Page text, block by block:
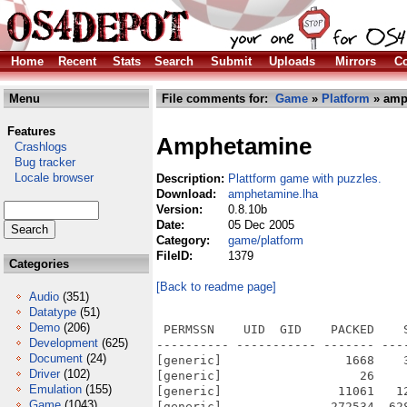
Home
Recent Stats Search Submit Uploads Mirrors
Menu
Features
Crashlogs
Bug tracker
Locale browser
Categories
Audio (351)
Datatype (51)
Demo (206)
Development (625)
Document (24)
Driver (102)
Emulation (155)
File comments for: Game » Platform »
Amphetamine
Description: Plattform game with puzzles.
Download:
amphetamine.lha
Version:
0.8.10b
Date:
05 Dec 2005
Category:
game/platform
FileID:
1379
[Back to readme page]
PERMSSN    UID  GID    PACKED    SIZE  RATIO METHOD CRC     STAMP          NAME
---------- ----------- ------- ------- ------ ---------- ------------ -------------
[generic]                 1668    3537  47.2% -lh5- acba Mar 24  2002 Amphetamine-0810_OS4/amph.xpm
[generic]                   26      26 100.0% -lh0- 6979 Dec  5  2005 Amphetamine-0810_OS4/AmphetamineOS4_starter.exe
[generic]                11061   12276  90.1% -lh5- 8b49 Dec  5  2005 Amphetamine-0810_OS4/AmphetamineOS4_starter.exe.info
[generic]               272534  628976  43.3% -lh5- 72d4 Dec  5  2005 Amphetamine-0810_OS4/Amphetamine_OS4
[generic]                  518     955  54.2% -lh5- 3ad1 Mar 25  2002 Amphetamine-0810_OS4/BUGS
[generic]                  920    1965  46.8% -lh5- 5341 Mar 25  2002 Amphetamine-0810_OS4/ChangeLog
[generic]                 5873   15145  38.8% -lh5- 40e2 Jul 30  1998 Amphetamine-0810_OS4/COPYING
[generic]                  576     975  59.1% -lh5- 5343 Mar 25  2002 Amphetamine-0810_OS4/INSTALL
[generic]                 2129   15492  13.7% -lh5- 3ebf Mar 25  2002 Amphetamine-0810_OS4/Makefile
[generic]                  385     732  52.6% -lh5- ccfc Apr 21  1999 Amphetamine-0810_OS4/mkinstalldirs
[generic]                  668    1284  52.0% -lh5- 5a3a Mar 25  2002 Amphetamine-0810_OS4/NEWS
[generic]                  808    1373  58.8% -lh5- ecdd Mar 25  2002 Amphetamine-0810_OS4/README
[generic]                 1974    2422  81.5% -lh5- b9e2 Dec  5  2005 Amphetamine-0810_OS4/README.info
[generic]                 2484   12596  19.7% -lh5- 0a90 Dec  5  2005 Amphetamine-0810_OS4/src/ConstVal.cpp
[generic]                 4950   13270  37.3% -lh5- 487e Dec  5  2005 Amphetamine-0810_OS4/src/Gifload.cpp
[generic]                 1622    3819  42.5% -lh5- 634d Mar 24  2002 Amphetamine-0810_OS4/src/Graphfil.cpp
[generic]                  898    1872  48.0% -lh5- f380 Mar 24  2002 Amphetamine-0810_OS4/src/Graphfil.hpp
[generic]                  684    1928  35.5% -lh5- bee7 Mar 24  2002 Amphetamine-0810_OS4/src/ObjInfo.hpp
[generic]                 3475   14939  23.3% -lh5- 0ef9 Mar 24  2002 Amphetamine-0810_OS4/src/Player.cpp
[generic]                  599    1359  44.1% -lh5- 2a3b Mar 24  2002 Amphetamine-0810_OS4/src/Player.hpp
[generic]                 4212   18067  23.3% -lh5- 5421 Dec  5  2005 Amphetamine-0810_OS4/src/Shape.cpp
[generic]                  815    2365  34.5% -lh5- 496b Mar 24  2002 Amphetamine-0810_OS4/src/ShapeLd.cpp
[generic]                  367     739  49.7% -lh5- 67b2 Mar 24  2002 Amphetamine-0810_OS4/src/ShapeLd.hpp
[generic]                 1404    3759  37.4% -lh5- e357 Dec  5  2005 Amphetamine-0810_OS4/src/SndSys.cpp
[generic]                 1867    6221  30.0% -lh5- a5c7 Dec  5  2005 Amphetamine-0810_OS4/src/Surface.cpp
[generic]                 1488    3681  40.4% -lh5- f454 Mar 25  2002 Amphetamine-0810_OS4/src/AmpHead.hpp
[generic]                 4289   19972  21.5% -lh5- 1e17 Mar 24  2002 Amphetamine-0810_OS4/src/Clut.cpp
[generic]                  813    2325  35.0% -lh5- f47b Mar 24  2002 Amphetamine-0810_OS4/src/Clut.hpp
[generic]                 2306   12659  18.2% -lh5- d2c5 Mar 25  2002 Amphetamine-0810_OS4/src/Monstrxx.cpp
[generic]                  534    2468  21.6% -lh5- 0057 Mar 24  2002 Amphetamine-0810_OS4/src/Monstrxx.hpp
[generic]                 1689    8321  20.3% -lh5- c169 Mar 24  2002 Amphetamine-0810_OS4/src/ObjInfo.cpp
[generic]                 2346   10512  22.3% -lh5- 6d30 Mar 24  2002 Amphetamine-0810_OS4/src/ShapeDes.hpp
[generic]                  659    1824  36.1% -lh5- c6ec Mar 24  2002 Amphetamine-0810_OS4/src/SoundList.cpp
[generic]                  441     973  45.3% -lh5- 2f38 Mar 24  2002 Amphetamine-0810_OS4/src/SoundList.hpp
[generic]                  475    1080  44.0% -lh5- 26d3 Mar 24  2002 Amphetamine-0810_OS4/src/Surface.hpp
[generic]                 1296    3670  35.3% -lh5- 4a47 Mar 25  2002 Amphetamine-0810_OS4/src/Thing.cpp
[generic]                  625    1624  38.5% -lh5- c314 Mar 24  2002 Amphetamine-0810_OS4/src/Thing.hpp
[generic]                   23      23 100.0% -lh0- 4b14